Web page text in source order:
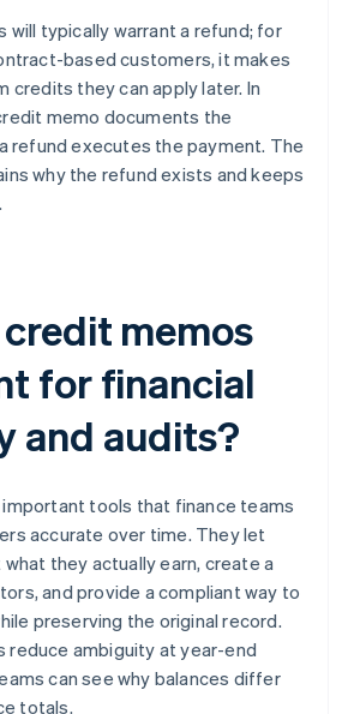
will typically warrant a refund; for
based customers, it makes
credits they can apply later. In
memo documents the
refund executes the payment. The
why the refund exists and keeps
memos
for financial
and audits?
tools that finance teams
accurate over time. They let
they actually earn, create a
and provide a compliant way to
preserving the original record.
reduce ambiguity at year-end
can see why balances differ
totals.